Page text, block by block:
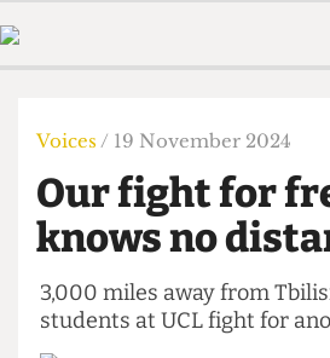
Members
The Time Machine
Humour
Print Edition
About Us
Member
Voices / 19 November 2024
Our fight for
knows no
3,000 miles away from
students at UCL fight for